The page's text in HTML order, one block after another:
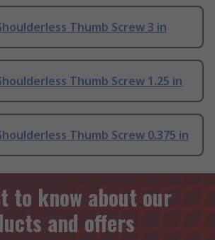
Thumb Screw 3 in
Thumb Screw 1.25 in
Thumb Screw 0.375 in
to know about our
and offers